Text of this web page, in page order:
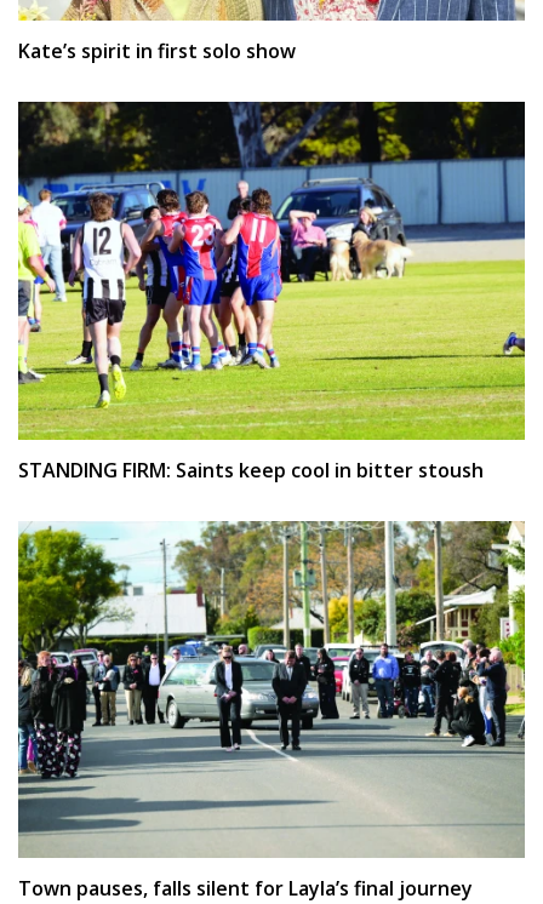
Kate’s spirit in first solo show
STANDING FIRM: Saints keep cool in bitter stoush
Town pauses, falls silent for Layla’s final journey